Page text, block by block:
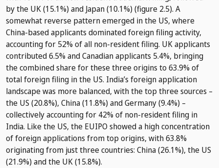
by the UK (15.1%) and Japan (10.1%) (figure 2.5). A
somewhat reverse pattern emerged in the US, where
China-based applicants dominated foreign filing activity,
accounting for 52% of all non-resident filing. UK applicants
contributed 6.5% and Canadian applicants 5.4%, bringing
the combined share for these three origins to 63.9% of
total foreign filing in the US. India’s foreign application
landscape was more balanced, with the top three sources –
the US (20.8%), China (11.8%) and Germany (9.4%) –
collectively accounting for 42% of non-resident filing in
India. Like the US, the EUIPO showed a high concentration
of foreign applications from top origins, with 63.8%
originating from just three countries: China (26.1%), the US
(21.9%) and the UK (15.8%).